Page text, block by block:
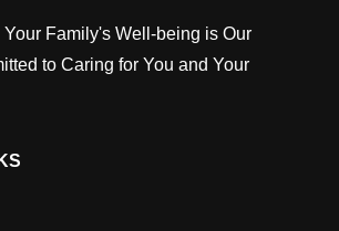
Your Family's Well-being is Our
to Caring for You and Your